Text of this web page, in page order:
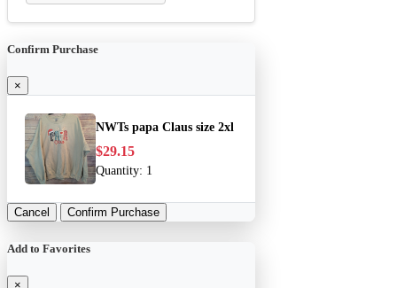
Confirm Purchase
×
NWTs papa Claus size 2xl
$29.15
Quantity: 1
Cancel Confirm Purchase
Add to Favorites
×